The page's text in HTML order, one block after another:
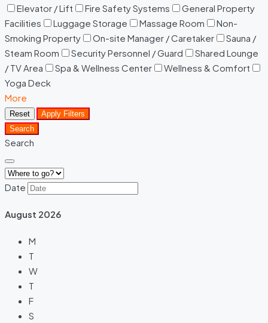
Elevator / Lift
Fire Safety Systems
General Property
Facilities
Luggage Storage Massage Room
Non-
Smoking Property
On-site Manager / Caretaker
Sauna /
Steam Room
Security Personnel / Guard
Shared Lounge
/ TV Area
Spa & Wellness Center
Wellness & Comfort
Yoga Deck
More
Reset
Apply Filters
Search
Search
Date
August 2026
M
T
W
T
F
S